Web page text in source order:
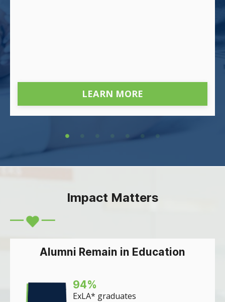
LEARN MORE
Impact Matters
Alumni Remain in Education
94%
ExLA* graduates